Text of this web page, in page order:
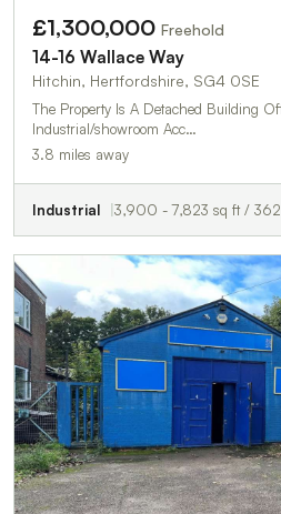
£1,300,000 Freehold
14-16 Wallace Way
Hitchin, Hertfordshire, SG4 0SE
The Property Is A Detached Building
Industrial/showroom Acc…
3.8 miles away
Industrial 3,900 - 7,823 sq ft /